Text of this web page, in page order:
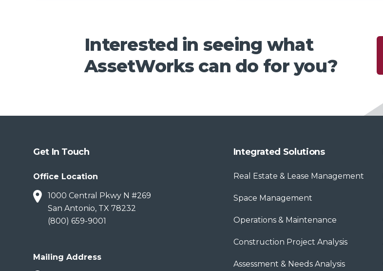
Interested in seeing what
AssetWorks can do for you?
Get In Touch
Office Location
1000 Central Pkwy N #269
San Antonio, TX 78232
(800) 659-9001
Mailing Address
Integrated Solutions
Real Estate & Lease Management
Space Management
Operations & Maintenance
Construction Project Analysis
Assessment & Needs Analysis